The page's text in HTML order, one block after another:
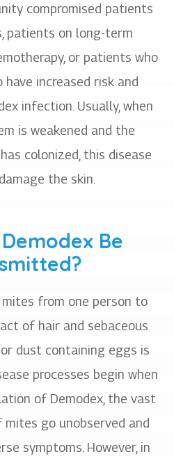
compromised patients
patients on long-term
or patients who
have increased risk and
infection. Usually, when
is weakened and the
colonized, this disease
the skin.
Be
from one person to
of hair and sebaceous
dust containing eggs is
processes begin when
of Demodex, the vast
go unobserved and
symptoms. However, in